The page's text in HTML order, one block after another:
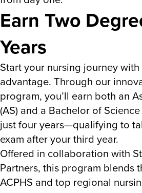
Earn Two
Years
Start your nursing journey
advantage. Through our
program, you’ll earn both an
(AS) and a Bachelor of
just four years—qualifying to
exam after your third year.
Offered in collaboration with
Partners, this program blends
ACPHS and top regional